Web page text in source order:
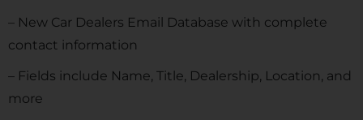
– New Car Dealers Email Database with complete
contact information
– Fields include Name, Title, Dealership, Location, and
more